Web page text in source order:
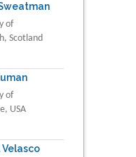
of
Scotland
of
USA
Velasco